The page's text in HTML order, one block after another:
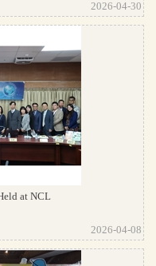
2026-04-30
at NCL
2026-04-08